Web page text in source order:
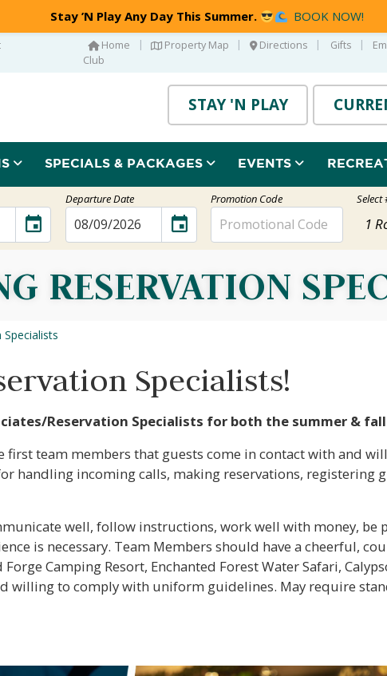
Home | Property Map | Directions | Gifts |
Club
STAY 'N PLAY
SPECIALS & PACKAGES EVENTS
event
Departure Date
event
Promotion Code Select
1
RESERVATION
Specialists
Specialists!
Reservation Specialists for both the summer &
first team members that guests come in contact with and
handling incoming calls, making reservations, registering
well, follow instructions, work well with money, be
is necessary. Team Members should have a cheerful,
Camping Resort, Enchanted Forest Water Safari,
willing to comply with uniform guidelines. May require
Stay ’N Play Any Day This Summer. BOOK NOW!